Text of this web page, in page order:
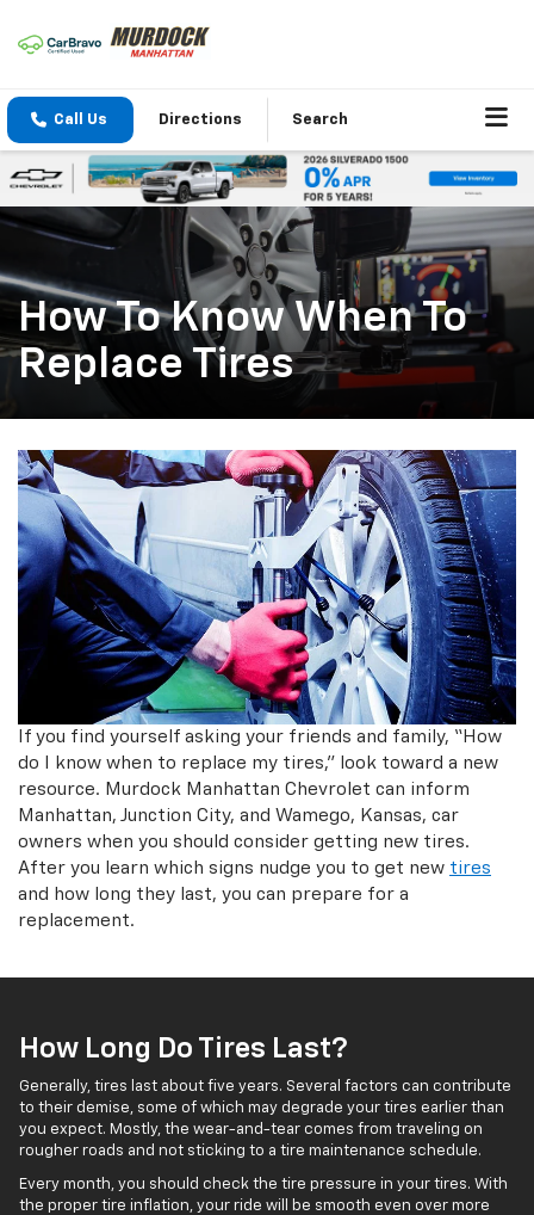
Call Us Directions Search
How To Know When To
Replace Tires
If you find yourself asking your friends and family, “How
do I know when to replace my tires,” look toward a new
resource. Murdock Manhattan Chevrolet can inform
Manhattan, Junction City, and Wamego, Kansas, car
owners when you should consider getting new tires.
After you learn which signs nudge you to get new tires
and how long they last, you can prepare for a
replacement.
How Long Do Tires Last?
Generally, tires last about five years. Several factors can contribute
to their demise, some of which may degrade your tires earlier than
you expect. Mostly, the wear-and-tear comes from traveling on
rougher roads and not sticking to a tire maintenance schedule.
Every month, you should check the tire pressure in your tires. With
the proper tire inflation, your ride will be smooth even over more